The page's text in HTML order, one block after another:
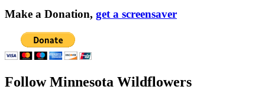
Make a Donation, get a screensaver
Follow Minnesota Wildflowers